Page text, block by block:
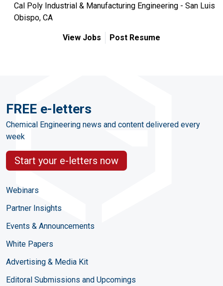
Cal Poly Industrial & Manufacturing Engineering - San Luis
Obispo, CA
View Jobs Post Resume
FREE e-letters
Chemical Engineering news and content delivered every
week
Start your e-letters now
Webinars
Partner Insights
Events & Announcements
White Papers
Advertising & Media Kit
Editoral Submissions and Upcomings